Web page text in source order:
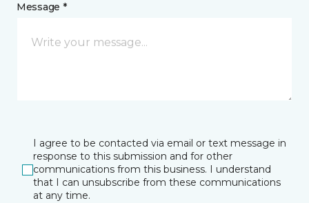
Message *
I agree to be contacted via email or text message in
response to this submission and for other
communications from this business. I understand
that I can unsubscribe from these communications
at any time.